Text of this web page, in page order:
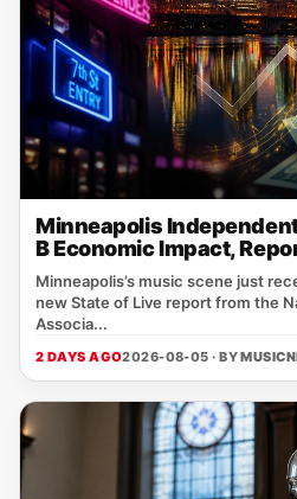
Minneapolis
B Economic Impact,
Minneapolis’s music scene just
new State of Live report from the
Associa...
2 DAYS AGO2026-08-05 · BY